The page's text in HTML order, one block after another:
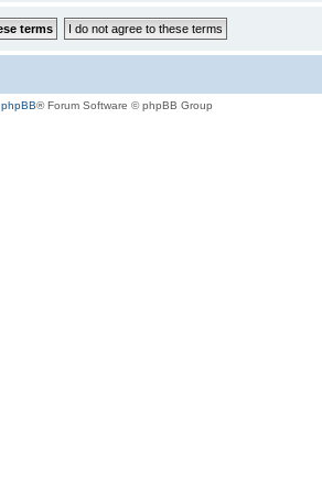
phpBB® Forum Software © phpBB Group